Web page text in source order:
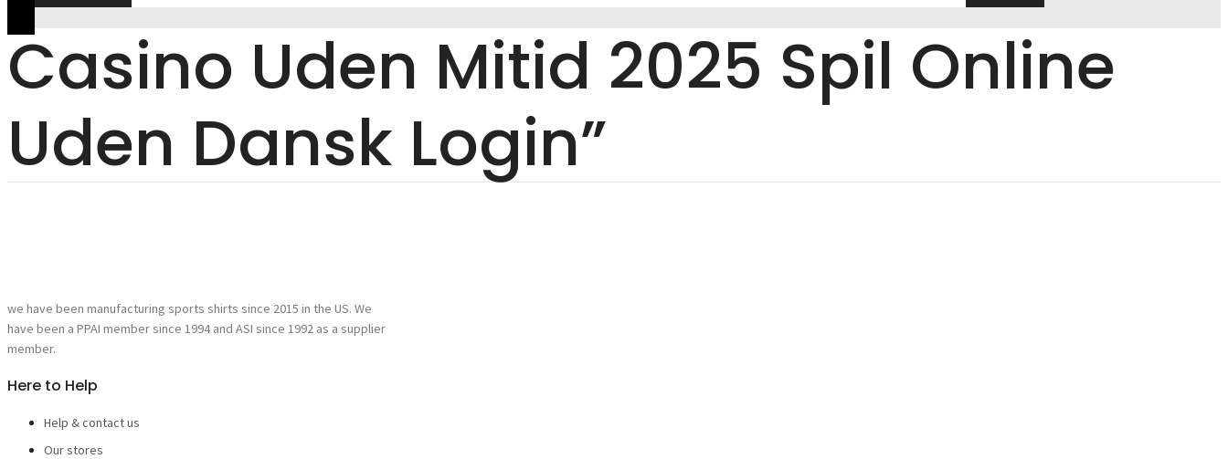
Casino Uden Mitid 2025 Spil Online
Uden Dansk Login”
we have been manufacturing sports shirts since 2015 in the US. We
have been a PPAI member since 1994 and ASI since 1992 as a supplier
member.
Here to Help
Help & contact us
Our stores